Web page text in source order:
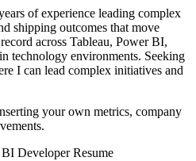
of experience leading complex
shipping outcomes that move
across Tableau, Power BI,
technology environments. Seeking
I can lead complex initiatives and
your own metrics, company
BI DeveloperResume